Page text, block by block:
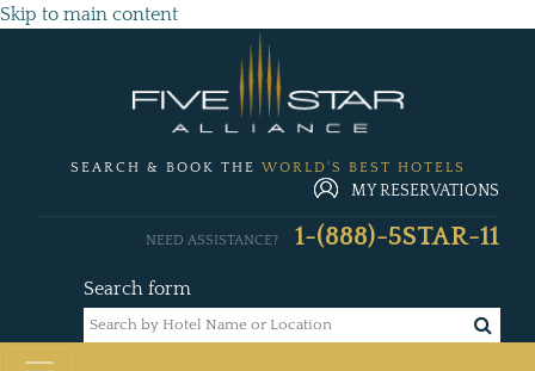
Skip to main content
SEARCH & BOOK THE WORLD'S BEST HOTELS
MY RESERVATIONS
Search form
NEED ASSISTANCE? 1-(888)-5STAR-11